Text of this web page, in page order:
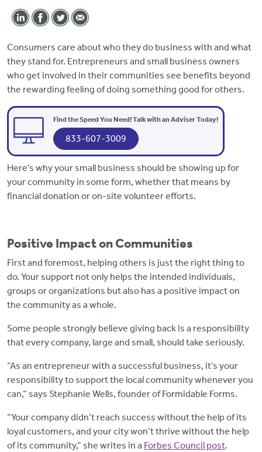
Consumers care about who they do business with and what
they stand for. Entrepreneurs and small business owners
who get involved in their communities see benefits beyond
the rewarding feeling of doing something good for others.
Find the Speed You Need! Talk with an Adviser Today!
833-607-3009
Here’s why your small business should be showing up for
your community in some form, whether that means by
financial donation or on-site volunteer efforts.
Positive Impact on Communities
First and foremost, helping others is just the right thing to
do. Your support not only helps the intended individuals,
groups or organizations but also has a positive impact on
the community as a whole.
Some people strongly believe giving back is a responsibility
that every company, large and small, should take seriously.
“As an entrepreneur with a successful business, it’s your
responsibility to support the local community whenever you
can,” says Stephanie Wells, founder of Formidable Forms.
“Your company didn’t reach success without the help of its
loyal customers, and your city won’t thrive without the help
of its community,” she writes in a Forbes Council post.